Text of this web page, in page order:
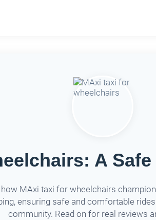
A
MAxi taxi for wheelchairs
ensuring safe and comfortable
community. Read on for real reviews